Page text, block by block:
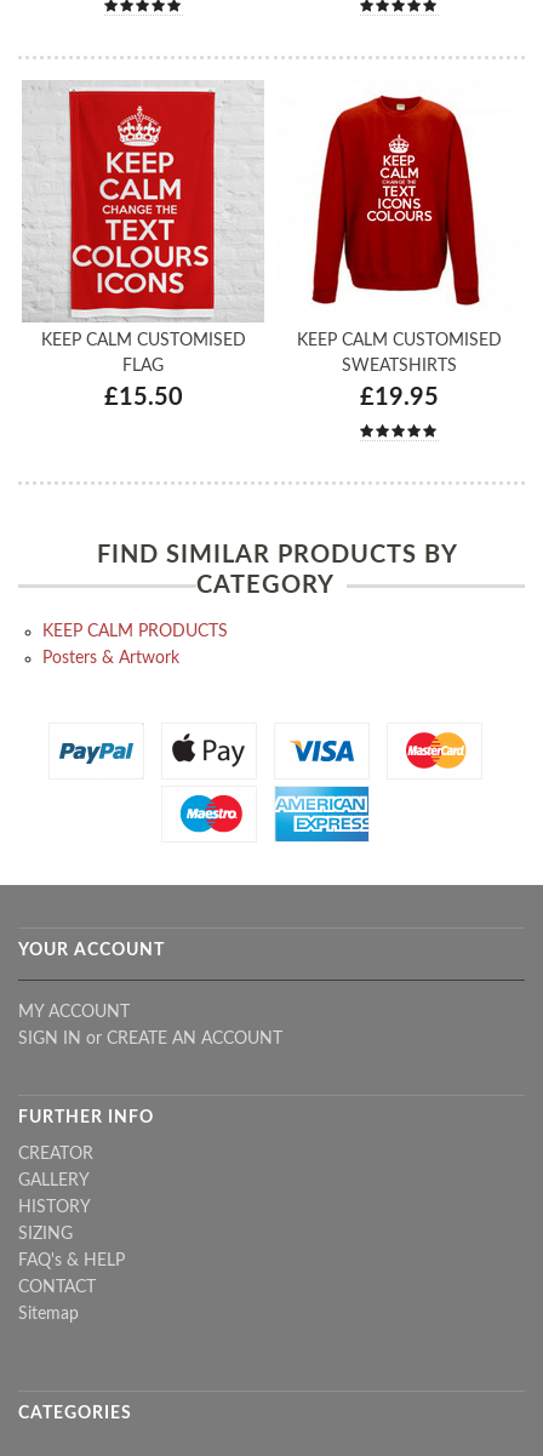
KEEP CALM CUSTOMISED
FLAG
£15.50
KEEP CALM CUSTOMISED
SWEATSHIRTS
£19.95
FIND SIMILAR PRODUCTS BY
CATEGORY
KEEP CALM PRODUCTS
Posters & Artwork
YOUR ACCOUNT
MY ACCOUNT
SIGN IN or CREATE AN ACCOUNT
FURTHER INFO
CREATOR
GALLERY
HISTORY
SIZING
FAQ's & HELP
CONTACT
Sitemap
CATEGORIES